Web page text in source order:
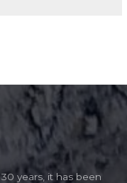
years, it has been